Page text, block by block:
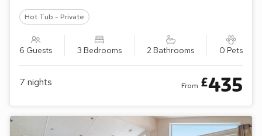
Hot Tub - Private
6 Guests 3 Bedrooms 2 Bathrooms 0 Pets
7 nights From £435